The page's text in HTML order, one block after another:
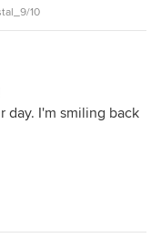
10
day. I'm smiling back